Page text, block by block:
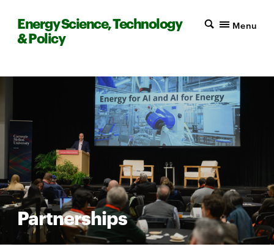
Energy Science, Technology
& Policy
Menu
Partnerships